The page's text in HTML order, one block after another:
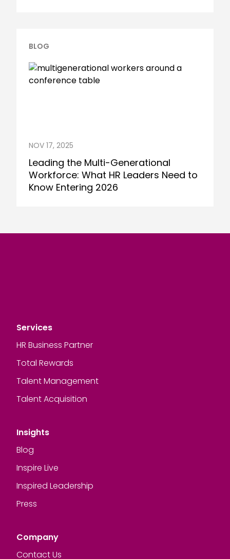
BLOG
NOV 17, 2025
Leading the Multi-Generational
Workforce: What HR Leaders Need to
Know Entering 2026
Services
HR Business Partner
Total Rewards
Talent Management
Talent Acquisition
Insights
Blog
Inspire Live
Inspired Leadership
Press
Company
Contact Us